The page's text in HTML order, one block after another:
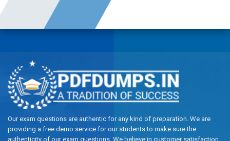
Our exam questions are authentic for any kind of preparation. We are
providing a free demo service for our students to make sure the
authenticity of our exam questions. We believe in customer satisfaction